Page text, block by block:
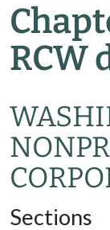
RCW
Sections